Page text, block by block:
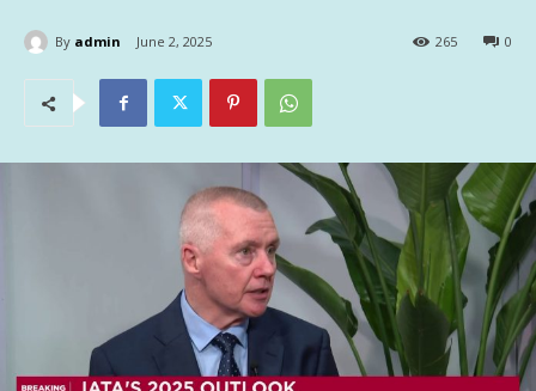
By admin June 2, 2025 0
265